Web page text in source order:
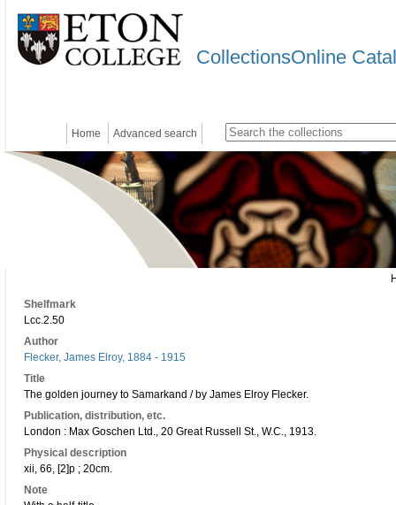
CollectionsOnline
Home Advanced search
Shelfmark
Lcc.2.50
Author
Flecker, James Elroy, 1884 - 1915
Title
The golden journey to Samarkand / by James Elroy Flecker.
Publication, distribution, etc.
London : Max Goschen Ltd., 20 Great Russell St., W.C., 1913.
Physical description
xii, 66, [2]p ; 20cm.
Note